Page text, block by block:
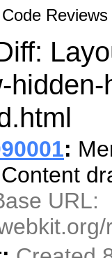
Reviews
:
URL: